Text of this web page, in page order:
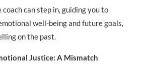
can step in, guiding you to
well-being and future goals,
on the past.
Justice: A Mismatch